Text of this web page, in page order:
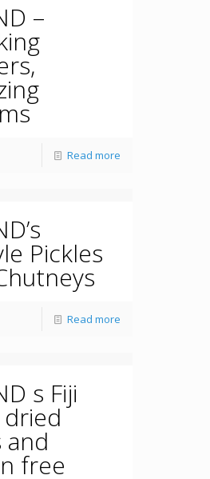
–
Read more
Pickles
Read more
s Fiji
free